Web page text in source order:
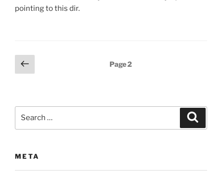
pointing to this dir.
Posts
pagination
Previous
page
Page2
META